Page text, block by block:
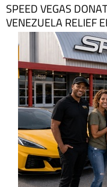
SPEED VEGAS
VENEZUELA RELIEF